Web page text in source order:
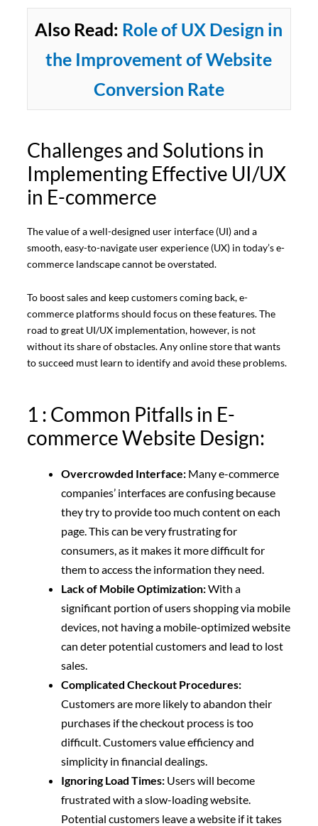
Also Read: Role of UX Design in
the Improvement of Website
Conversion Rate
Challenges and Solutions in
Implementing Effective UI/UX
in E-commerce
The value of a well-designed user interface (UI) and a
smooth, easy-to-navigate user experience (UX) in today’s e-
commerce landscape cannot be overstated.
To boost sales and keep customers coming back, e-
commerce platforms should focus on these features. The
road to great UI/UX implementation, however, is not
without its share of obstacles. Any online store that wants
to succeed must learn to identify and avoid these problems.
1 : Common Pitfalls in E-
commerce Website Design:
Overcrowded Interface: Many e-commerce
companies’ interfaces are confusing because
they try to provide too much content on each
page. This can be very frustrating for
consumers, as it makes it more difficult for
them to access the information they need.
Lack of Mobile Optimization:With a
significant portion of users shopping via mobile
devices, not having a mobile-optimized website
can deter potential customers and lead to lost
sales.
Complicated Checkout Procedures:
Customers are more likely to abandon their
purchases if the checkout process is too
difficult. Customers value efficiency and
simplicity in financial dealings.
Ignoring Load Times: Users will become
frustrated with a slow-loading website.
Potential customers leave a website if it takes